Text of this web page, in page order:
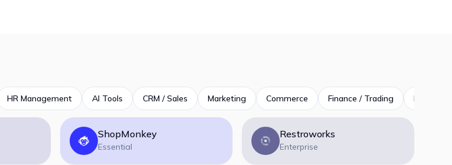
HR Management AI Tools CRM / Sales Marketing Commerce Finance / Trading
ShopMonkey
Essential
Restroworks
Enterprise